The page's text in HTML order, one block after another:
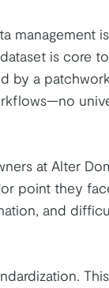
management
is core
by a
at Alter
point they
and